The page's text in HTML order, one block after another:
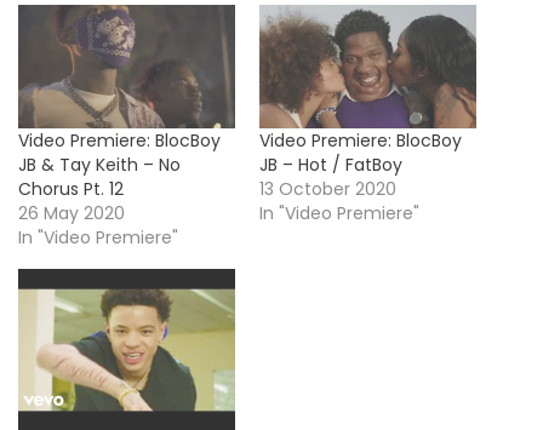
Video Premiere: BlocBoy
JB & Tay Keith – No
Chorus Pt. 12
26 May 2020
In "Video Premiere"
Video Premiere: BlocBoy
JB – Hot / FatBoy
13 October 2020
In "Video Premiere"